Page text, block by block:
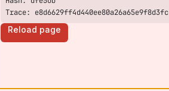
Trace: e8d6629ff4d440ee80a26a65e9f8d3fc
Reload page